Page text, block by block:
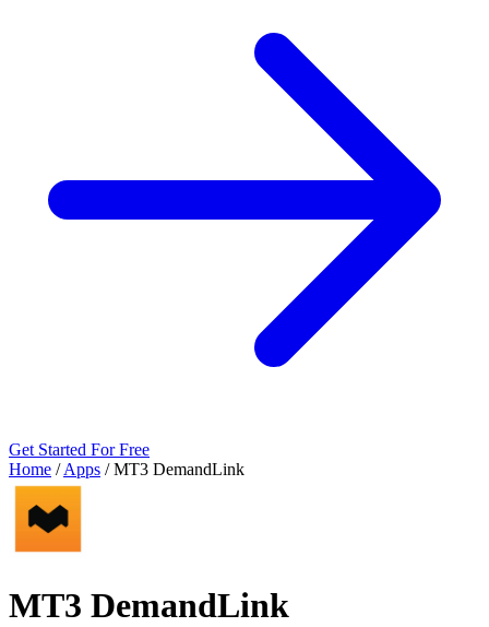
Get Started For Free
Home / Apps / MT3 DemandLink
MT3 DemandLink